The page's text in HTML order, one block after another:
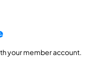
your member account.